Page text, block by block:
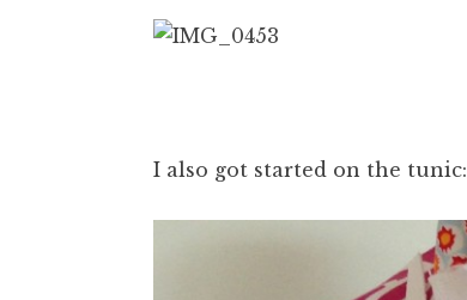
I also got started on the tunic: